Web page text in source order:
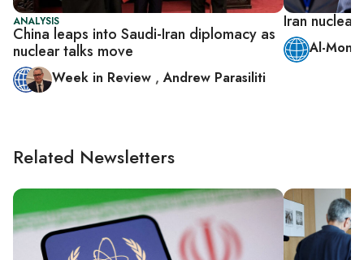
ANALYSIS
China leaps into Saudi-Iran diplomacy as
nuclear talks move
Week in Review ,Andrew Parasiliti
Iran
Al-
Related Newsletters